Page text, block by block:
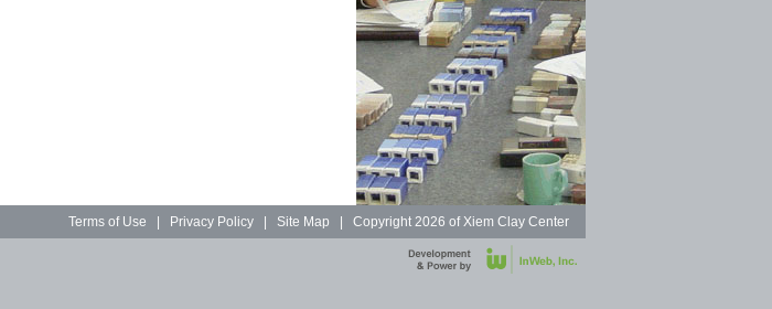
Terms of Use Privacy Policy Site Map | Copyright 2026 of Xiem Clay Center